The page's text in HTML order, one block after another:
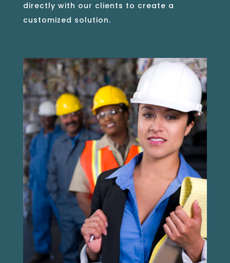
directly with our clients to create a
customized solution.